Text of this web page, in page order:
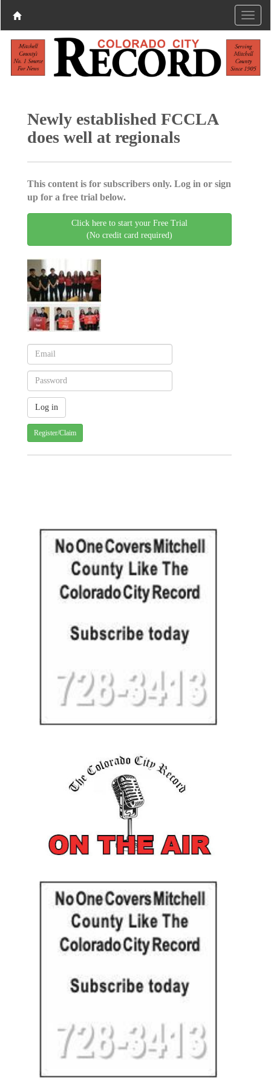
Newly established FCCLA
does well at regionals
This content is for subscribers only. Log in or sign
up for a free trial below.
Click here to start your Free Trial
(No credit card required)
Register/Claim